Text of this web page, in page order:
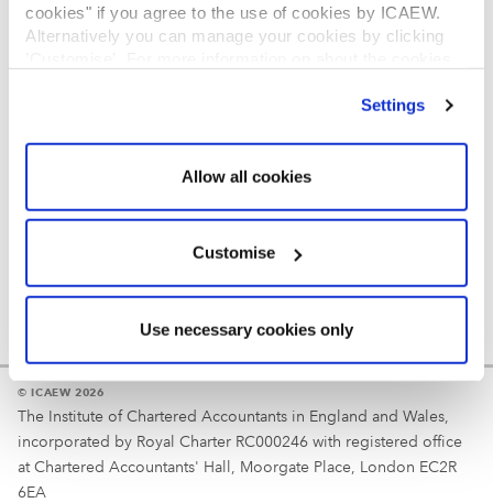
cookies" if you agree to the use of cookies by ICAEW.
Alternatively you can manage your cookies by clicking
Settings
Allow all cookies
Customise
Use necessary cookies only
REGULATION
Reminder
Your username is your ICAEW member/student number
© ICAEW 2026
The Institute of Chartered Accountants in England and Wales,
incorporated by Royal Charter RC000246 with registered office
at Chartered Accountants' Hall, Moorgate Place, London EC2R
6EA